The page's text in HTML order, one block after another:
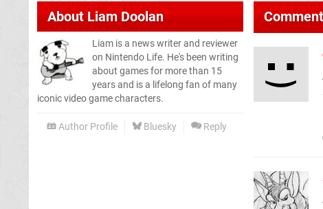
About Liam Doolan
Liam is a news writer and reviewer
on Nintendo Life. He's been writing
about games for more than 15
years and is a lifelong fan of many
iconic video game characters.
Author Profile Bluesky Reply